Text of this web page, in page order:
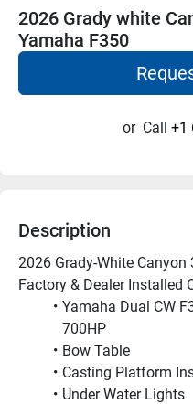
2026 Grady white
Yamaha F350
or Call +1
Description
2026 Grady-White Canyon
Factory & Dealer Installed
Yamaha Dual CW
700HP
Bow Table
Casting Platform
Under Water Lights